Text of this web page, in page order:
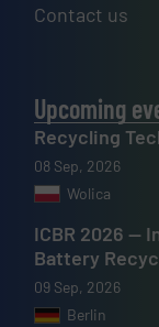
Contact us
Upcoming
Recycling
08 Sep, 2026
Wolica
ICBR 2026 —
Battery
09 Sep, 2026
Berlin